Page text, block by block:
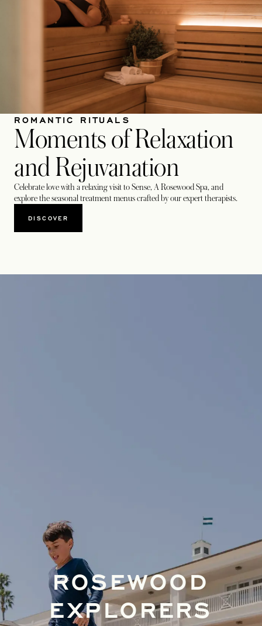
ROMANTIC RITUALS
Moments of Relaxation
and Rejuvanation
Celebrate love with a relaxing visit to Sense, A Rosewood Spa, and
explore the seasonal treatment menus crafted by our expert therapists.
DISCOVER
ROSEWOOD
EXPLORERS